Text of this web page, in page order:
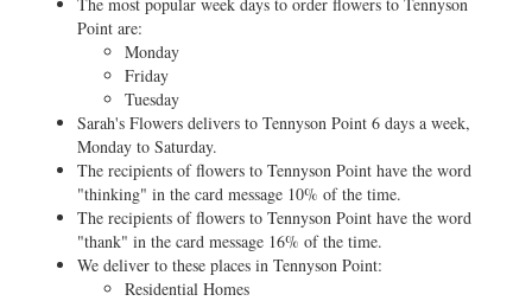
Point are:
Monday
Friday
Tuesday
Sarah's Flowers delivers to Tennyson Point 6 days a week,
Monday to Saturday.
The recipients of flowers to Tennyson Point have the word
"thinking" in the card message 10% of the time.
The recipients of flowers to Tennyson Point have the word
"thank" in the card message 16% of the time.
We deliver to these places in Tennyson Point:
Residential Homes